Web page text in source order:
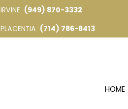
IRVINE (949) 870-3332
PLACENTIA (714) 786-8413
HOME